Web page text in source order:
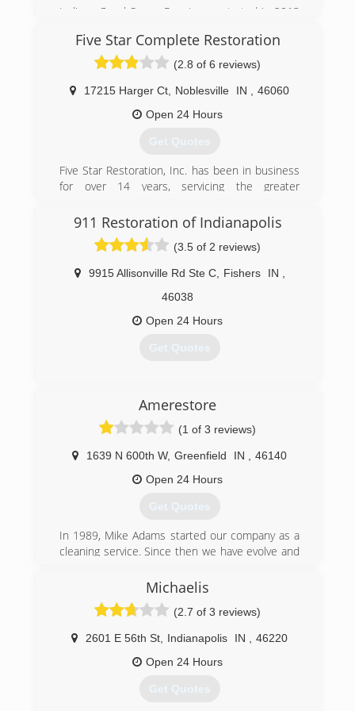
Indiana Crawl Space Repair was started in 2013
the waterproofing, foundation, and mold
remediation industry.
(317) 893-7016
Five Star Complete Restoration
(2.8 of 6 reviews)
17215 Harger Ct Noblesville IN
46060
Open 24 Hours
Get Quotes
Five Star Restoration, Inc. has been in business
for over 14 years, servicing the greater
Erik Botts, Five Star has been built on our hard
work, determination, and core values, set over
14 years ago. The greatest asset to our
company, are the men and women who work for
us and dedicate their time and hard work to the
Five Star family each day. Our technicians are
trained and certified by the IICRC and take a
great deal of pride in the work they produce for
our customers. Five Star Inc. is a veteran owned
the foundation with our many core values and
focus on upholding and honoring those values
to the highest of standards when it comes to
our work and our customers.
(317) 288-2444
911 Restoration of Indianapolis
(3.5 of 2 reviews)
9915 Allisonville Rd Ste C, Fishers IN
46038
Open 24 Hours
Get Quotes
Amerestore
(1 of 3 reviews)
1639 N 600th W, Greenfield IN
46140
Open 24 Hours
Get Quotes
In 1989, Mike Adams started our company as a
cleaning service. Since then we have evolve and
locations we serve. We are here 24/7 to assist
with water damage, fire, mold and biohazard
(866) 438-8213
Michaelis
(2.7 of 3 reviews)
2601 E 56th St Indianapolis IN
46220
Open 24 Hours
Get Quotes